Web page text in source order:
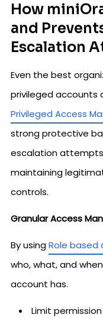
How
and
Escalation
Even the best
privileged accounts
Privileged Access
strong protective
escalation attempts
maintaining
controls.
Granular Access
By usingRole based
who, what, and
account has.
Limit